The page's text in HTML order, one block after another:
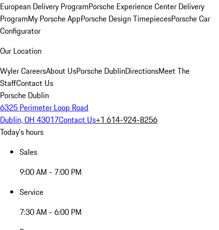
European Delivery ProgramPorsche Experience Center Delivery
ProgramMy Porsche AppPorsche Design TimepiecesPorsche Car
Configurator
Our Location
Wyler CareersAbout UsPorsche DublinDirectionsMeet The
StaffContact Us
Porsche Dublin
6325 Perimeter Loop Road
Dublin, OH 43017Contact Us+1 614-924-8256
Today's hours
Sales
9:00 AM - 7:00 PM
Service
7:30 AM - 6:00 PM